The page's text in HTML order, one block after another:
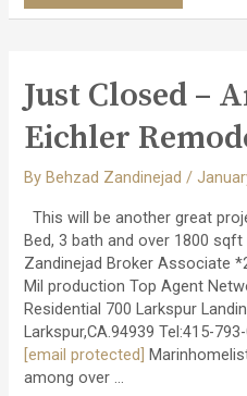
MODERN
Just Closed –
Eichler
ByBehzad Zandinejad/
This will be another great
Bed, 3 bath and over 1800
Zandinejad Broker Associate
Mil production Top Agent
Residential 700 Larkspur
Larkspur,CA.94939 Tel:415-
[email protected]
among over …